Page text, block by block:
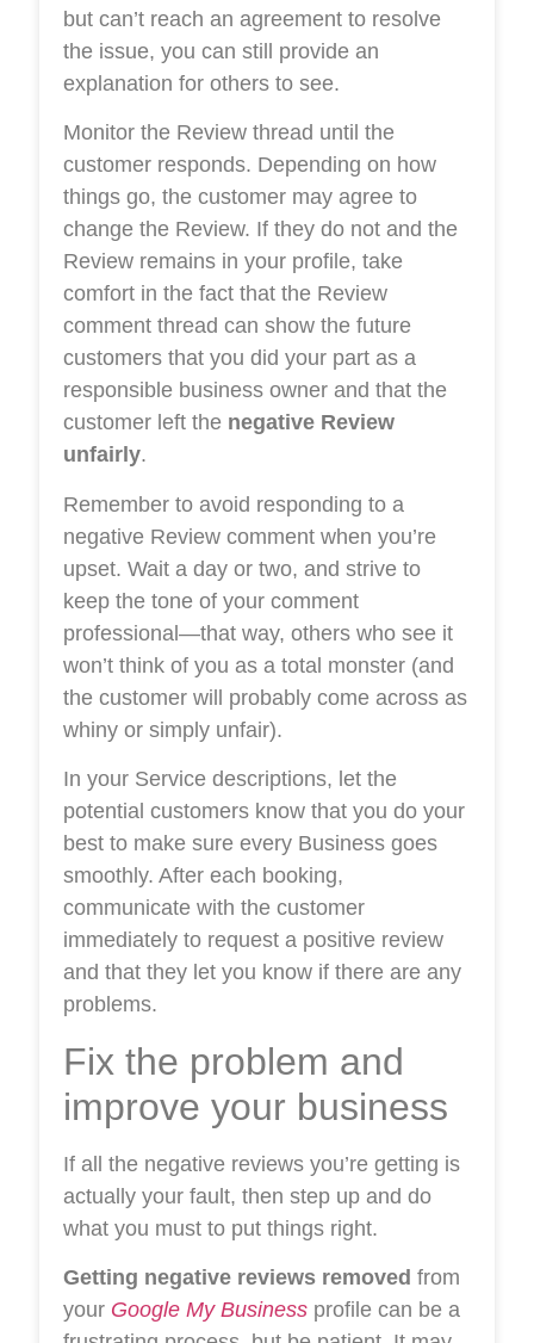
but can’t reach an agreement to resolve
the issue, you can still provide an
explanation for others to see.
Monitor the Review thread until the
customer responds. Depending on how
things go, the customer may agree to
change the Review. If they do not and the
Review remains in your profile, take
comfort in the fact that the Review
comment thread can show the future
customers that you did your part as a
responsible business owner and that the
customer left the negative Review
unfairly.
Remember to avoid responding to a
negative Review comment when you’re
upset. Wait a day or two, and strive to
keep the tone of your comment
professional—that way, others who see it
won’t think of you as a total monster (and
the customer will probably come across as
whiny or simply unfair).
In your Service descriptions, let the
potential customers know that you do your
best to make sure every Business goes
smoothly. After each booking,
communicate with the customer
immediately to request a positive review
and that they let you know if there are any
problems.
Fix the problem and
improve your business
If all the negative reviews you’re getting is
actually your fault, then step up and do
what you must to put things right.
Getting negative reviews removed from
your Google My Business profile can be a